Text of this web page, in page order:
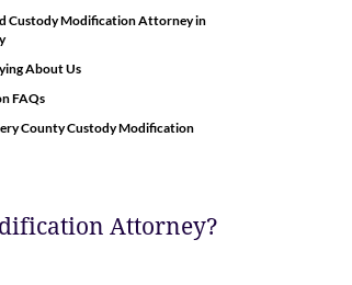
Custody Modification Attorney in
About Us
FAQs
County Custody Modification
Attorney?